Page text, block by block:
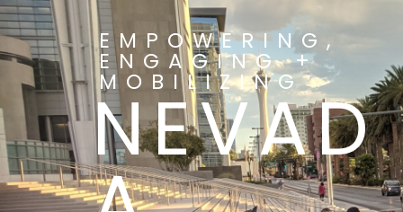
EMPOWERING,
ENGAGING +
MOBILIZING
NEVAD